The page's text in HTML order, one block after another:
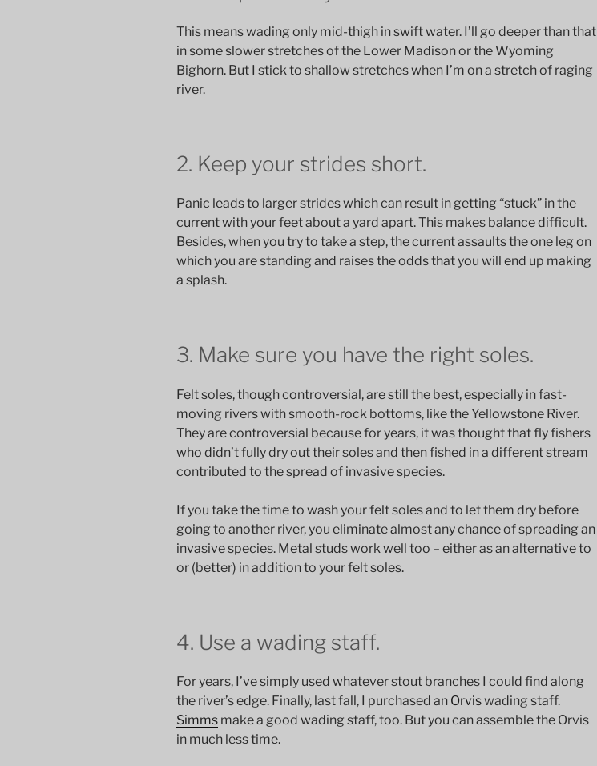
This means wading only mid-thigh in swift water. I’ll go deeper than that
in some slower stretches of the Lower Madison or the Wyoming
Bighorn. But I stick to shallow stretches when I’m on a stretch of raging
river.
2. Keep your strides short.
Panic leads to larger strides which can result in getting “stuck” in the
current with your feet about a yard apart. This makes balance difficult.
Besides, when you try to take a step, the current assaults the one leg on
which you are standing and raises the odds that you will end up making
a splash.
3. Make sure you have the right soles.
Felt soles, though controversial, are still the best, especially in fast-
moving rivers with smooth-rock bottoms, like the Yellowstone River.
They are controversial because for years, it was thought that fly fishers
who didn’t fully dry out their soles and then fished in a different stream
contributed to the spread of invasive species.
If you take the time to wash your felt soles and to let them dry before
going to another river, you eliminate almost any chance of spreading an
invasive species. Metal studs work well too – either as an alternative to
or (better) in addition to your felt soles.
4. Use a wading staff.
For years, I’ve simply used whatever stout branches I could find along
the river’s edge. Finally, last fall, I purchased an Orviswading staff.
Simms make a good wading staff, too. But you can assemble the Orvis
in much less time.